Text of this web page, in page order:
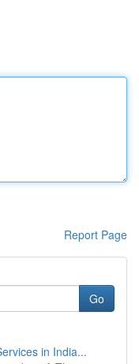
Report Page
Go
in India...